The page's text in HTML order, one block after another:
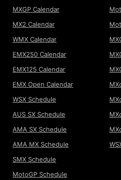
MXGP Calendar
MX2 Calendar
WMX Calendar
EMX250 Calendar
EMX125 Calendar
EMX Open Calendar
WSX Schedule
AUS SX Schedule
AMA SX Schedule
AMA MX Schedule
SMX Schedule
MotoGP Schedule